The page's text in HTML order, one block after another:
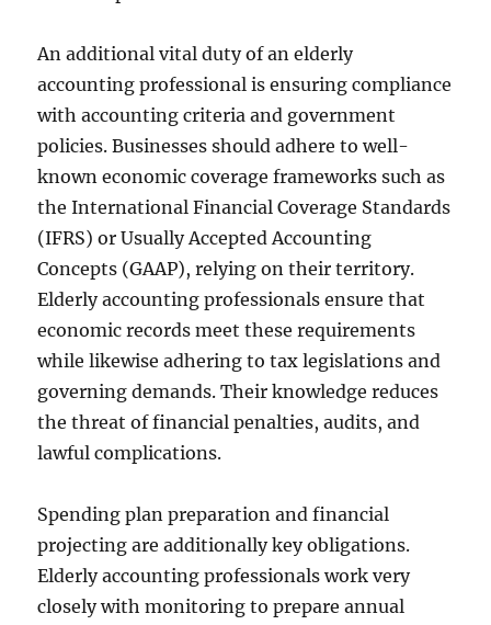
An additional vital duty of an elderly
accounting professional is ensuring compliance
with accounting criteria and government
policies. Businesses should adhere to well-
known economic coverage frameworks such as
the International Financial Coverage Standards
(IFRS) or Usually Accepted Accounting
Concepts (GAAP), relying on their territory.
Elderly accounting professionals ensure that
economic records meet these requirements
while likewise adhering to tax legislations and
governing demands. Their knowledge reduces
the threat of financial penalties, audits, and
lawful complications.
Spending plan preparation and financial
projecting are additionally key obligations.
Elderly accounting professionals work very
closely with monitoring to prepare annual